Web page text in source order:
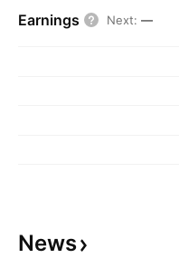
Earnings Next: —
News